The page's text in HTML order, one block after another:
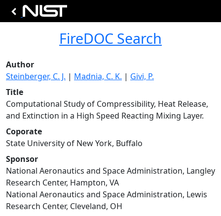
FireDOC Search
Author
Steinberger, C. J. | Madnia, C. K. | Givi, P.
Title
Computational Study of Compressibility, Heat Release,
and Extinction in a High Speed Reacting Mixing Layer.
Coporate
State University of New York, Buffalo
Sponsor
National Aeronautics and Space Administration, Langley
Research Center, Hampton, VA
National Aeronautics and Space Administration, Lewis
Research Center, Cleveland, OH